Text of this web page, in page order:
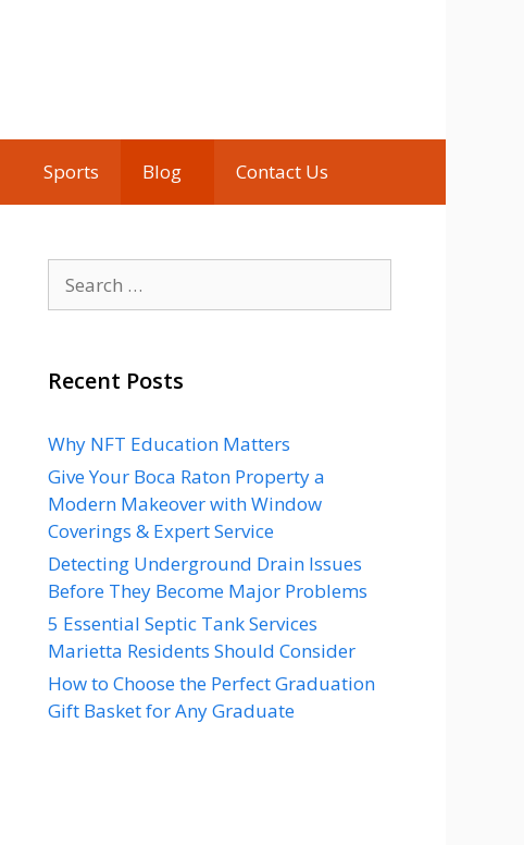
Sports Blog Contact Us
for:
Recent Posts
Why NFT Education Matters
Give Your Boca Raton Property a
Modern Makeover with Window
Coverings & Expert Service
Detecting Underground Drain Issues
Before They Become Major Problems
5 Essential Septic Tank Services
Marietta Residents Should Consider
How to Choose the Perfect Graduation
Gift Basket for Any Graduate